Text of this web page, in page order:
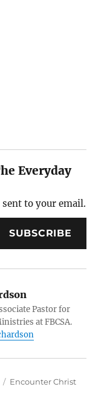
Everyday
to your email.
SUBSCRIBE
Pastor for
at FBCSA.
Categories
Encounter Christ